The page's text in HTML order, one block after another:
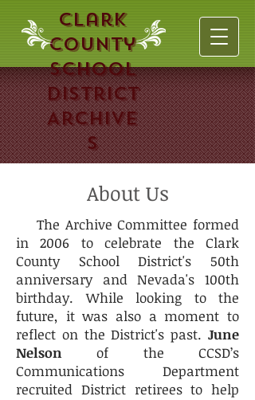
Clark
County
School
District
Archive
s
About Us
The Archive Committee formed
in 2006 to celebrate the Clark
County School District's 50th
anniversary and Nevada's 100th
birthday. While looking to the
future, it was also a moment to
reflect on the District's past. June
Nelson of the CCSD’s
Communications Department
recruited District retirees to help